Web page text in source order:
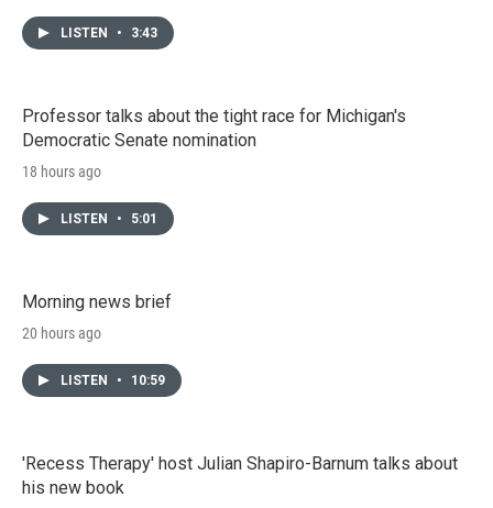
LISTEN • 3:43
Professor talks about the tight race for Michigan's
Democratic Senate nomination
18 hours ago
LISTEN • 5:01
Morning news brief
20 hours ago
LISTEN • 10:59
'Recess Therapy' host Julian Shapiro-Barnum talks about
his new book